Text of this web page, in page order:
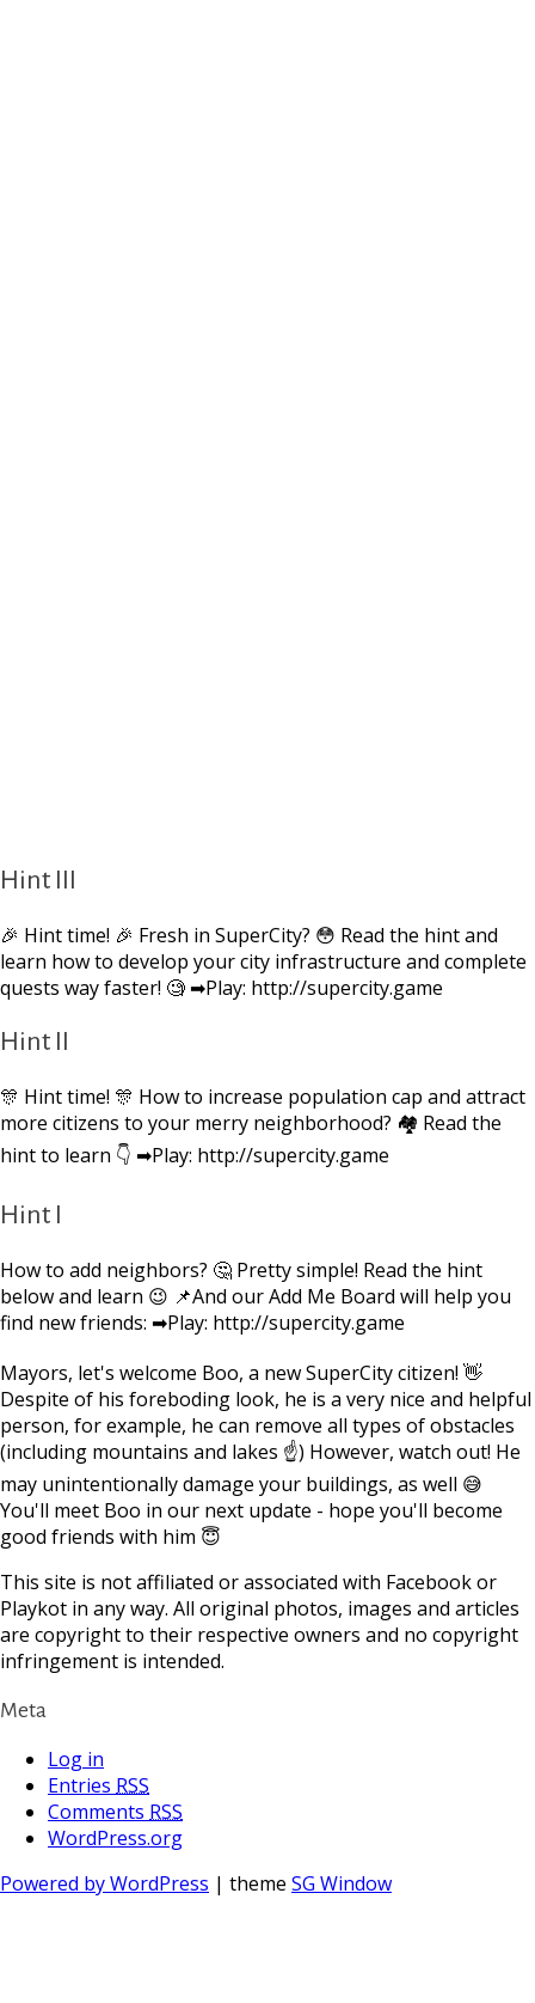
Hint III
🎉 Hint time! 🎉 Fresh in SuperCity? 😳 Read the hint and
learn how to develop your city infrastructure and complete
quests way faster! 🧐 ➡Play: http://supercity.game
Hint II
🎊 Hint time! 🎊 How to increase population cap and attract
more citizens to your merry neighborhood? 🏘 Read the
hint to learn 👇 ➡Play: http://supercity.game
Hint I
How to add neighbors? 🤔 Pretty simple! Read the hint
below and learn 😉 📌And our Add Me Board will help you
find new friends: ➡Play: http://supercity.game
Mayors, let's welcome Boo, a new SuperCity citizen! 👋
Despite of his foreboding look, he is a very nice and helpful
person, for example, he can remove all types of obstacles
(including mountains and lakes ☝) However, watch out! He
may unintentionally damage your buildings, as well 😅
You'll meet Boo in our next update - hope you'll become
good friends with him 😇
This site is not affiliated or associated with Facebook or
Playkot in any way. All original photos, images and articles
are copyright to their respective owners and no copyright
infringement is intended.
Meta
Log in
Entries RSS
Comments RSS
WordPress.org
Powered by WordPress | theme SG Window